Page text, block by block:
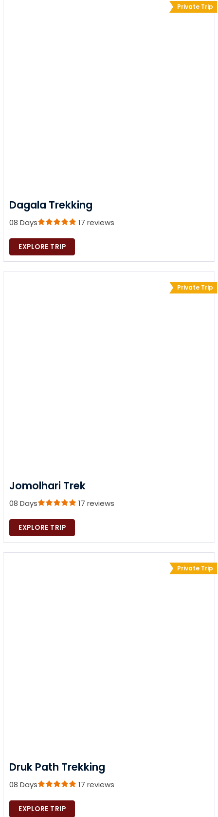
Private Trip
Dagala Trekking
08 Days 17 reviews
EXPLORE TRIP
Private Trip
Jomolhari Trek
08 Days 17 reviews
EXPLORE TRIP
Private Trip
Druk Path Trekking
08 Days 17 reviews
EXPLORE TRIP